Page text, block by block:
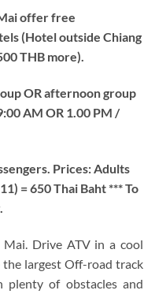
offer free
(Hotel outside Chiang
THB more).
OR afternoon group
AM OR 1.00 PM /
Prices: Adults
= 650 Thai Baht *** To
Drive ATV in a cool
the largest Off-road track
plenty of obstacles and